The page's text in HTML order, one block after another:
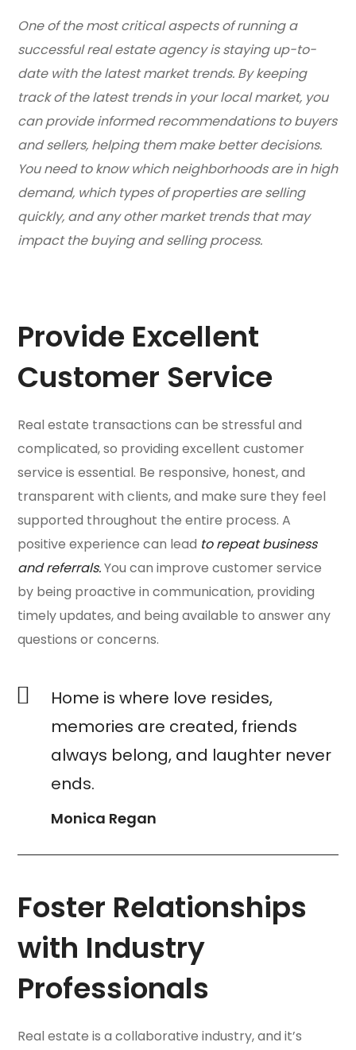
One of the most critical aspects of running a
successful real estate agency is staying up-to-
date with the latest market trends. By keeping
track of the latest trends in your local market, you
can provide informed recommendations to buyers
and sellers, helping them make better decisions.
You need to know which neighborhoods are in high
demand, which types of properties are selling
quickly, and any other market trends that may
impact the buying and selling process.
Provide Excellent
Customer Service
Real estate transactions can be stressful and
complicated, so providing excellent customer
service is essential. Be responsive, honest, and
transparent with clients, and make sure they feel
supported throughout the entire process. A
positive experience can lead to repeat business
and referrals.You can improve customer service
by being proactive in communication, providing
timely updates, and being available to answer any
questions or concerns.
Home is where love resides,
memories are created, friends
always belong, and laughter never
ends.
Monica Regan
Foster Relationships
with Industry
Professionals
Real estate is a collaborative industry, and it’s